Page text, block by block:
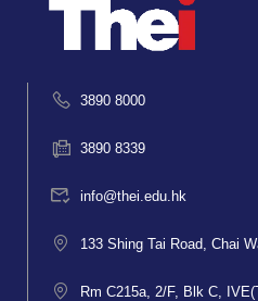
3890 8000
3890 8339
info@thei.edu.hk
133 Shing Tai Road, Chai
Rm C215a, 2/F, Blk C,